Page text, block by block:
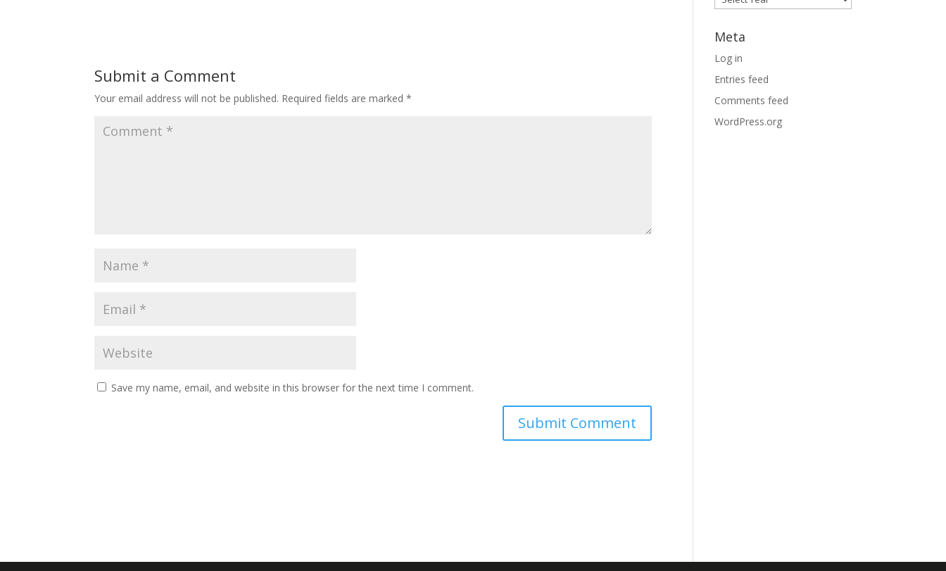
Submit a Comment
Your email address will not be published. Required fields are marked*
Save my name, email, and website in this browser for the next time I comment.
Meta
Log in
Entries feed
Comments feed
WordPress.org